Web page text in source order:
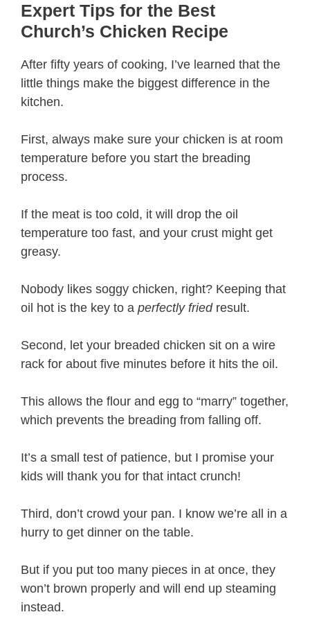
Expert Tips for the Best
Church’s Chicken Recipe
After fifty years of cooking, I’ve learned that the
little things make the biggest difference in the
kitchen.
First, always make sure your chicken is at room
temperature before you start the breading
process.
If the meat is too cold, it will drop the oil
temperature too fast, and your crust might get
greasy.
Nobody likes soggy chicken, right? Keeping that
oil hot is the key to a perfectly friedresult.
Second, let your breaded chicken sit on a wire
rack for about five minutes before it hits the oil.
This allows the flour and egg to “marry” together,
which prevents the breading from falling off.
It’s a small test of patience, but I promise your
kids will thank you for that intact crunch!
Third, don’t crowd your pan. I know we’re all in a
hurry to get dinner on the table.
But if you put too many pieces in at once, they
won’t brown properly and will end up steaming
instead.